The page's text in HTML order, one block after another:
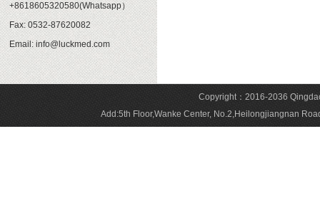
+8618605320580(Whatsapp）
Fax: 0532-87620082
Email: info@luckmed.com
Copyright：2016-2036
Add:5th Floor,Wanke Center, No.2,Heilongjiangnan